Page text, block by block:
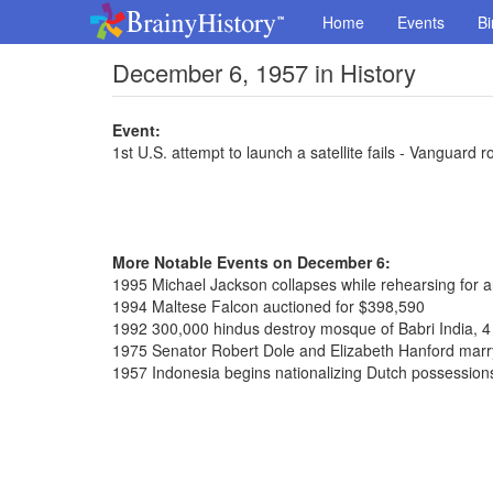
Home Events
December 6, 1957 in History
Event:
1st U.S. attempt to launch a satellite fails - Vanguard
More Notable Events on December 6:
1995 Michael Jackson collapses while rehearsing for
1994 Maltese Falcon auctioned for $398,590
1992 300,000 hindus destroy mosque of Babri India,
1975 Senator Robert Dole and Elizabeth Hanford
1957 Indonesia begins nationalizing Dutch